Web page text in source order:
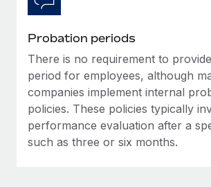
Probation periods
There is no requirement to
period for employees, although
companies implement internal
policies. These policies typically
performance evaluation after a
such as three or six months.